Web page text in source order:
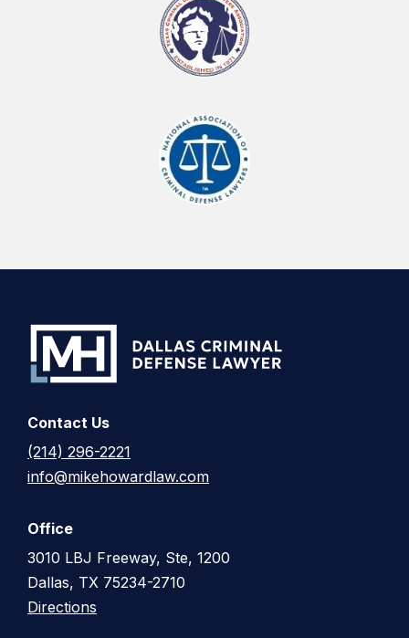
Contact Us
(214) 296-2221
info@mikehowardlaw.com
Office
3010 LBJ Freeway, Ste, 1200
Dallas, TX 75234-2710
Directions